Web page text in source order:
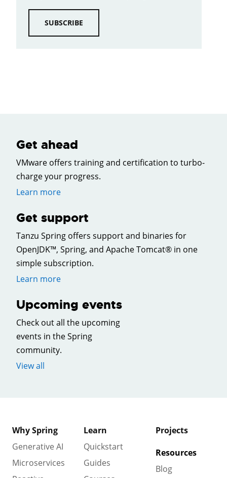
SUBSCRIBE
Get ahead
VMware offers training and certification to turbo-
charge your progress.
Learn more
Get support
Tanzu Spring offers support and binaries for
OpenJDK™, Spring, and Apache Tomcat® in one
simple subscription.
Learn more
Upcoming events
Check out all the upcoming
events in the Spring
community.
View all
Why Spring
Generative AI
Microservices
Learn
Quickstart
Guides
Projects
Resources
Blog